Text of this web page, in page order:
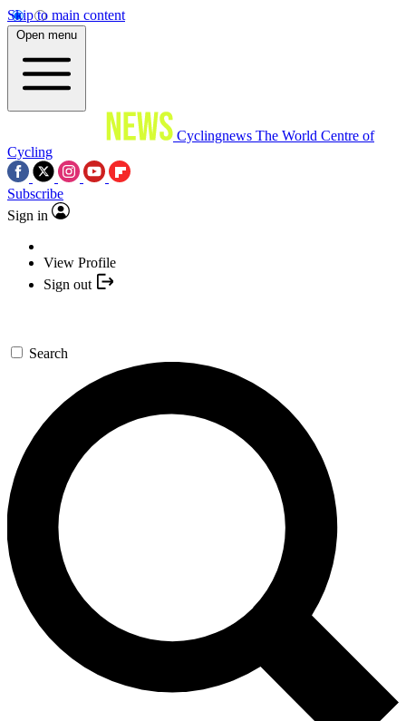
Skip to main content
Open menu
Cyclingnews The World Centre of
Cycling
Subscribe
Sign in
View Profile
Sign out
Search